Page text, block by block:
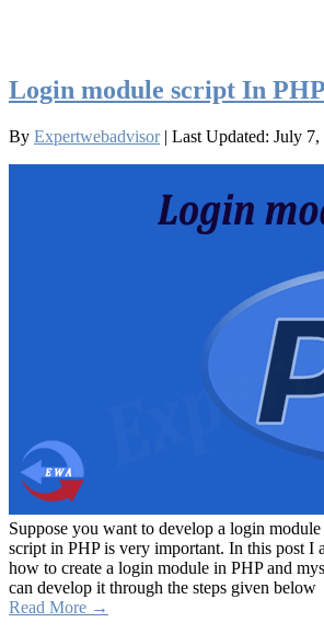
Login module script In PHP
By Expertwebadvisor | Last Updated: July 7,
Suppose you want to develop a login
script in PHP is very important. In this post I
how to create a login module in PHP and
can develop it through the steps given below
Read More →